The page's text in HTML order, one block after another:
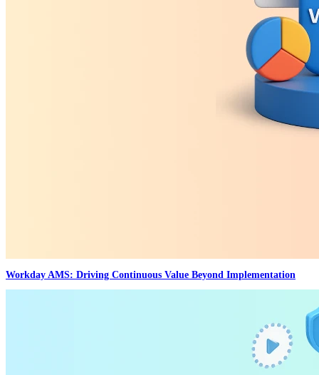
Workday AMS: Driving Continuous Value Beyond Implementation